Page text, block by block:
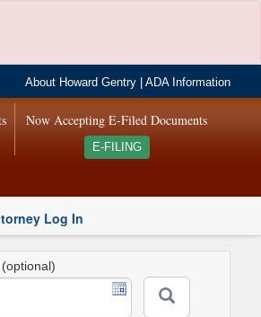
About Howard Gentry |ADA Information
Now Accepting E-Filed Documents
E-FILING
Log In